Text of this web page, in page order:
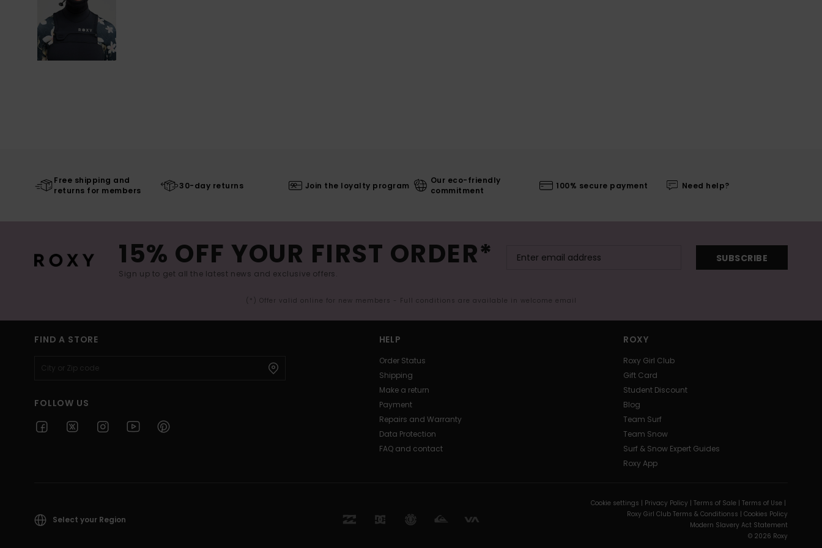
Free shipping and
returns for members
30-day returns Join the loyalty program
Our eco-friendly
commitment
100% secure payment Need help?
15% OFF YOUR FIRST ORDER*
Sign up to get all the latest news and exclusive offers.
SUBSCRIBE
(*) Offer valid online for new members - Full conditions are available in welcome email
FIND A STORE
FOLLOW US
HELP
Order Status
Shipping
Make a return
Payment
Repairs and Warranty
Data Protection
FAQ and contact
ROXY
Roxy Girl Club
Gift Card
Student Discount
Blog
Team Surf
Team Snow
Surf & Snow Expert Guides
Roxy App
Select your Region
Cookie settings | Privacy Policy | Terms of Sale | Terms of Use |
Roxy Girl Club Terms & Conditionss | Cookies Policy
Modern Slavery Act Statement
© 2026 Roxy